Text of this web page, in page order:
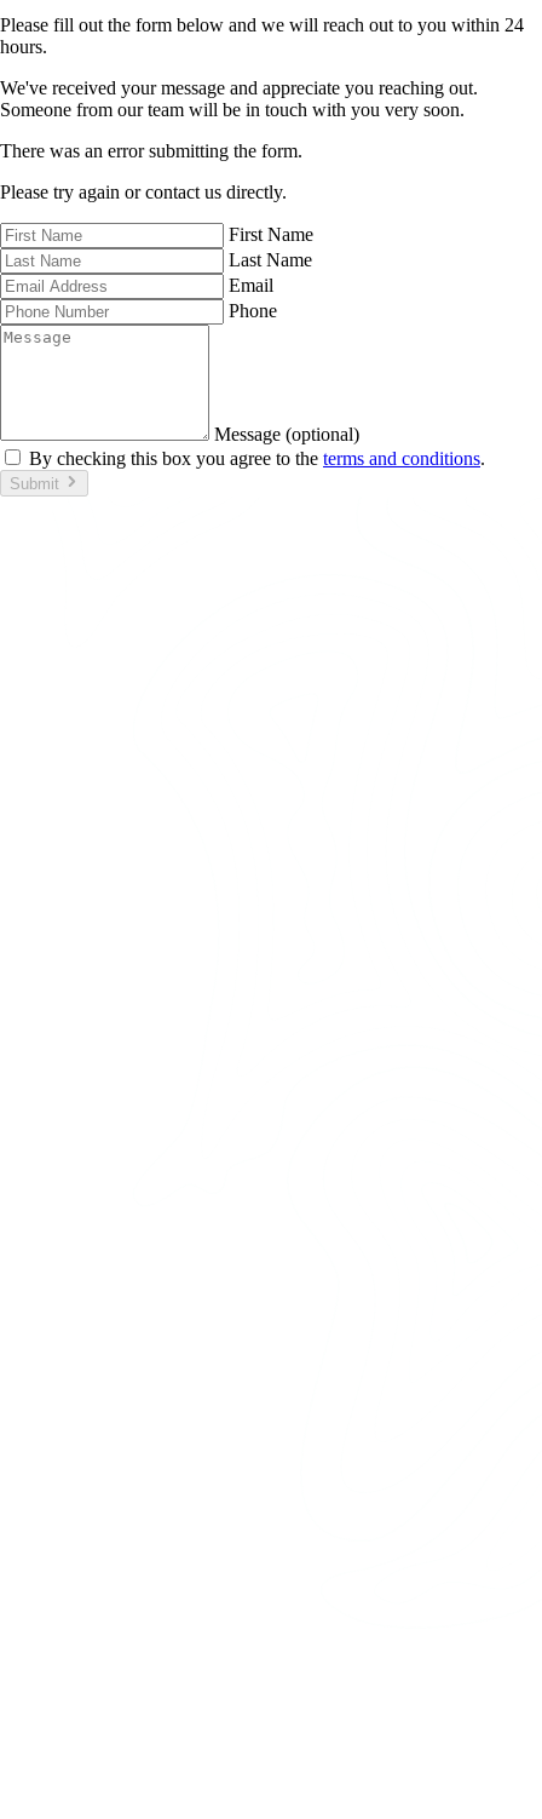
Please fill out the form below and we will reach out to you within 24
hours.
We've received your message and appreciate you reaching out.
Someone from our team will be in touch with you very soon.
There was an error submitting the form.
Please try again or contact us directly.
First Name
Last Name
Email
Phone
Message (optional)
By checking this box you agree to the terms and conditions.
Submit